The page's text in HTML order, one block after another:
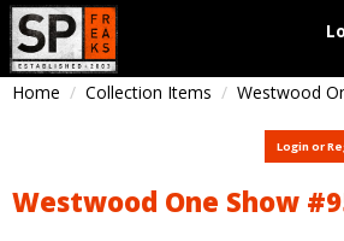
Home Collection Items Westwood
Login or
Westwood One Show